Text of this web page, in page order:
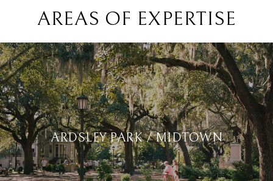
AREAS OF EXPERTISE
ARDSLEY PARK / MIDTOWN